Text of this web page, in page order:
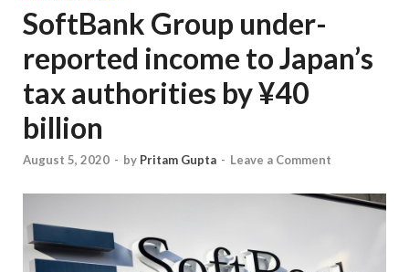
SoftBank Group under-
reported income to Japan’s
tax authorities by ¥40
billion
August 5, 2020 - by Pritam Gupta - Leave a Comment